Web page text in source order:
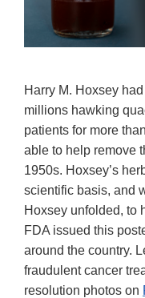
Harry M. Hoxsey
millions hawking
patients for more
able to help remove
1950s. Hoxsey’s
scientific basis, and
Hoxsey unfolded, to
FDA issued this
around the country.
fraudulent cancer
resolution photos on